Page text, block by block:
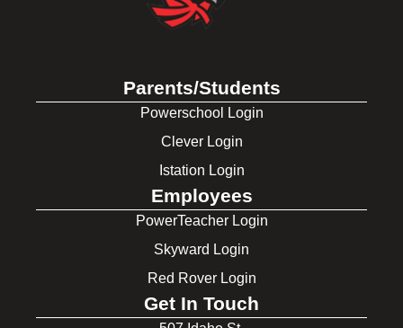
Parents/Students
Powerschool Login
Clever Login
Istation Login
Employees
PowerTeacher Login
Skyward Login
Red Rover Login
Get In Touch